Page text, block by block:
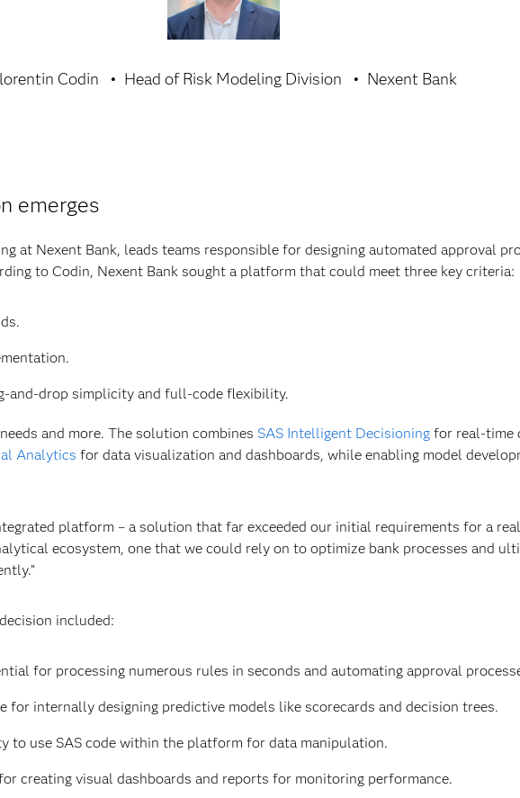
Codin Head of Risk Modeling Division Nexent Bank
emerges
at Nexent Bank, leads teams responsible for designing automated approval
to Codin, Nexent Bank sought a platform that could meet three key criteria:
and-drop simplicity and full-code flexibility.
and more. The solution combines SAS Intelligent Decisioningfor real-time
Analytics for data visualization and dashboards, while enabling model
platform – a solution that far exceeded our initial requirements for a
ecosystem, one that we could rely on to optimize bank processes and
included:
for processing numerous rules in seconds and automating approval
for internally designing predictive models like scorecards and decision trees.
to use SAS code within the platform for data manipulation.
creating visual dashboards and reports for monitoring performance.